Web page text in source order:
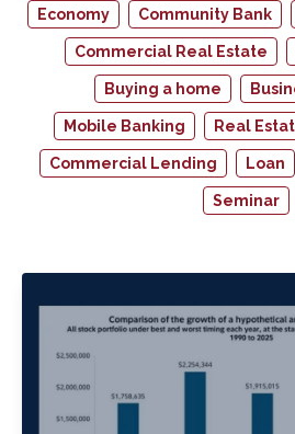
Economy Community Bank
Commercial Real Estate
Buying a home
Mobile Banking Real
Commercial Lending Loan
Seminar